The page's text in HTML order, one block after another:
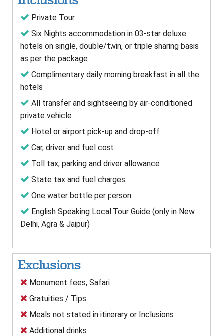
Private Tour
Six Nights accommodation in 03-star deluxe
hotels on single, double/twin, or triple sharing basis
as per the package
Complimentary daily morning breakfast in all the
hotels
All transfer and sightseeing by air-conditioned
private vehicle
Hotel or airport pick-up and drop-off
Car, driver and fuel cost
Toll tax, parking and driver allowance
State tax and fuel charges
One water bottle per person
English Speaking Local Tour Guide (only in New
Delhi, Agra & Jaipur)
Exclusions
Monument fees, Safari
Gratuities / Tips
Meals not stated in itinerary or Inclusions
Additional drinks